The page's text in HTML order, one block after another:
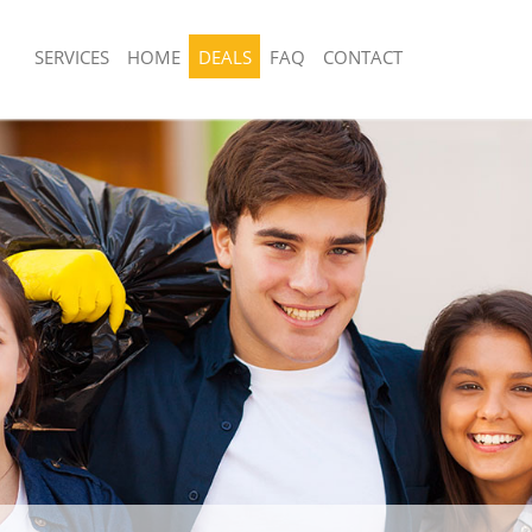
SERVICES
United Kingdom Holland Park
Kingdom Holland Park
United Kingdom Holland Park
Waste Disposal United Kingdom
Disposal United Kingdom Holland
United Kingdom Holland
United Kingdom Holland Park
Kingdom Holland Park
Rubbish Removal United Kingdom
London
Junk Collection United Kingdom
London
Fluorescent Tube Disposal United
Park London
Loft Clearance United Kingdom
London
Furniture Disposal United Kingdom
London
Rubbish Collection United Kingdom
Refuse Collection United Kingdom
Waste Disposal Company United
HOME DEALS FAQ CONTACT